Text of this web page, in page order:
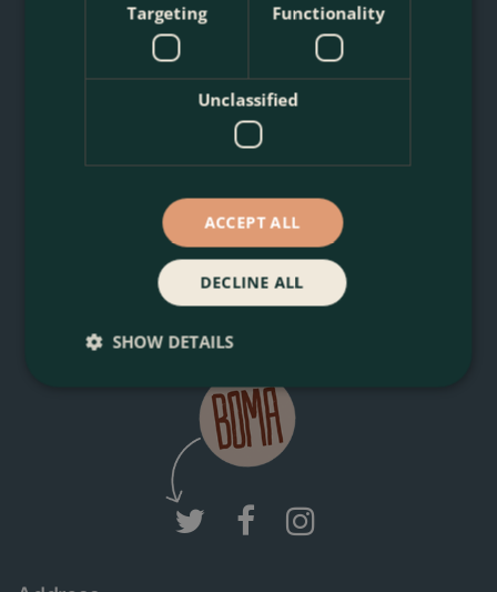
Indoor Plants Gardening
Planting Service Christmas Trees
You can unsubscribe anytime. For more details, review our
Privacy Policy.
Join Boma News
Targeting Functionality
Unclassified
ACCEPT ALL
DECLINE ALL
SHOW DETAILS